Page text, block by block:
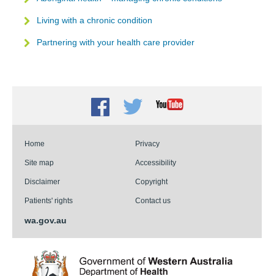
Living with a chronic condition
Partnering with your health care provider
Facebook
TwitterYoutube
Home Privacy
Site map Accessibility
Disclaimer Copyright
Patients' rights Contact us
wa.gov.au